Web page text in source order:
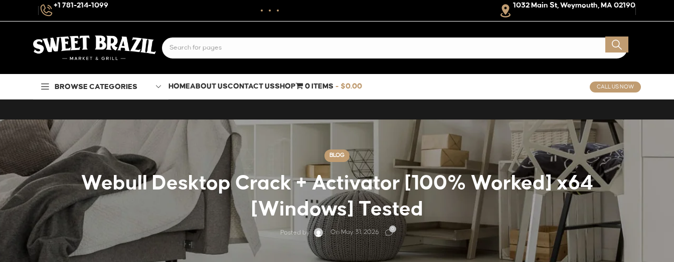
+1 781-214-1099 1032 Main St, Weymouth, MA 02190
BROWSE CATEGORIES HOMEABOUT USCONTACT USSHOP 0 ITEMS $0.00 CALL US NOW
BLOG
Webull Desktop Crack + Activator [100% Worked] x64
[Windows] Tested
Posted by On May 31, 2026 0